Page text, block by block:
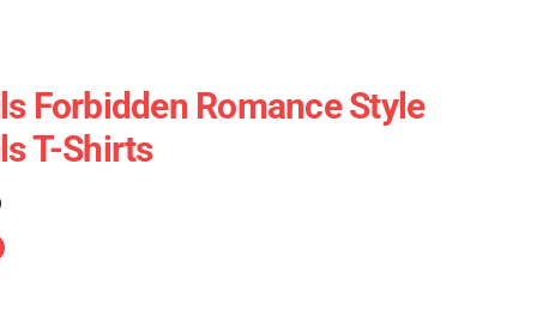
Forbidden Romance Style
T-Shirts